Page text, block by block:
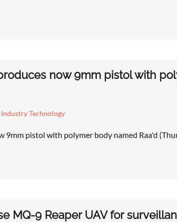
now 9mm pistol with
Technology
9mm pistol with polymer body named Raa'd
MQ-9 Reaper UAV for